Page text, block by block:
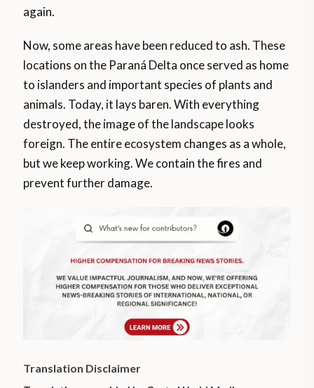
again.
Now, some areas have been reduced to ash. These
locations on the Paraná Delta once served as home
to islanders and important species of plants and
animals. Today, it lays baren. With everything
destroyed, the image of the landscape looks
foreign. The entire ecosystem changes as a whole,
but we keep working. We contain the fires and
prevent further damage.
Translation Disclaimer